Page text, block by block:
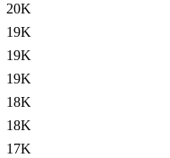
20K
19K
19K
19K
18K
18K
17K